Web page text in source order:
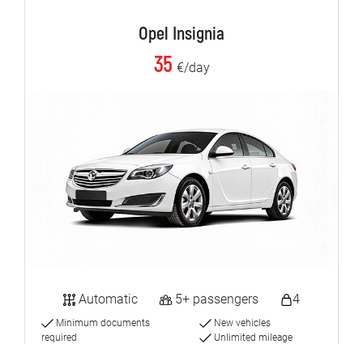
Opel Insignia
35 €/day
Automatic 5+ passengers 4
Minimum documents
required
New vehicles
Unlimited mileage